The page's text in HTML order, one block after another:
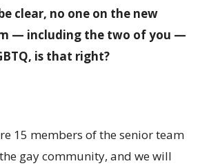
clear, no one on the new
— including the two of you —
is that right?
15 members of the senior team
gay community, and we will